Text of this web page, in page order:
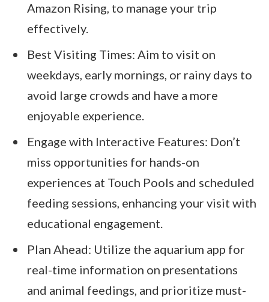
Amazon Rising, to manage your trip
effectively.
Best Visiting Times: Aim to visit on
weekdays, early mornings, or rainy days to
avoid large crowds and have a more
enjoyable experience.
Engage with Interactive Features: Don’t
miss opportunities for hands-on
experiences at Touch Pools and scheduled
feeding sessions, enhancing your visit with
educational engagement.
Plan Ahead: Utilize the aquarium app for
real-time information on presentations
and animal feedings, and prioritize must-